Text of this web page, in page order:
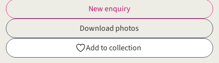
New enquiry
Download photos
Add to collection